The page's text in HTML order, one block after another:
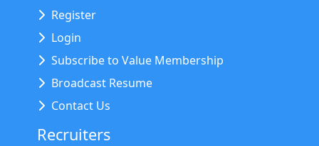
Register
Login
Subscribe to Value Membership
Broadcast Resume
Contact Us
Recruiters